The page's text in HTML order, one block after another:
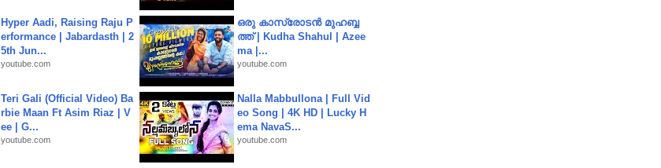
Hyper Aadi, Raising Raju P
erformance | Jabardasth | 2
5th Jun...
youtube.com
ഒരു കാസ്രോടൻ മുഹബ്ബ
ത്ത്‌ | Kudha Shahul | Azee
ma |...
youtube.com
Teri Gali (Official Video) Ba
rbie Maan Ft Asim Riaz | V
ee | G...
youtube.com
Nalla Mabbullona | Full Vid
eo Song | 4K HD | Lucky H
ema NavaS...
youtube.com